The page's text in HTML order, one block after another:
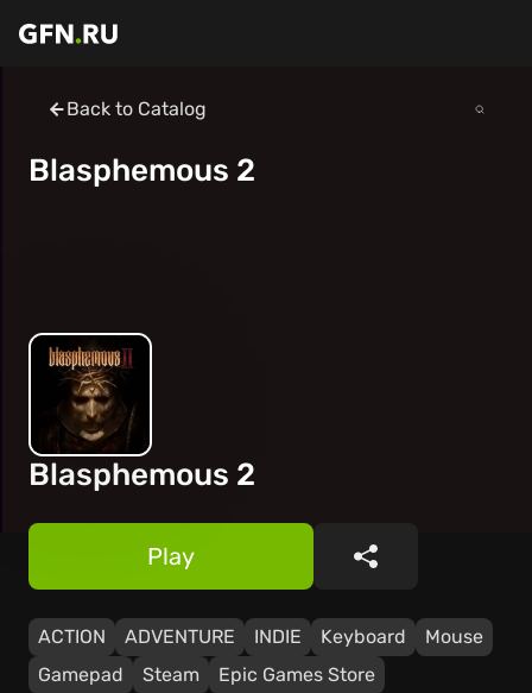
Back to Catalog
Blasphemous 2
Blasphemous 2
ACTION ADVENTURE INDIE Keyboard
Mouse
Gamepad
Steam
Epic Games Store
Play Share